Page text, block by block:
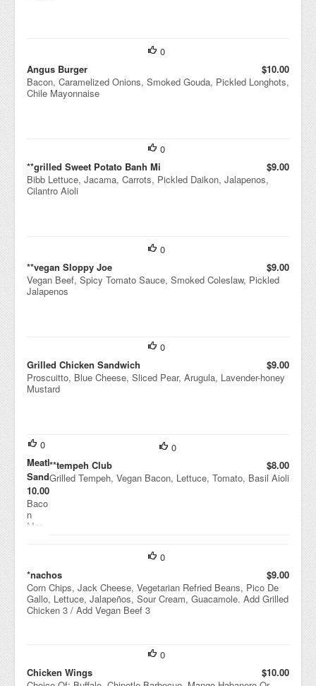
0
Angus Burger
$10.00
Bacon, Caramelized Onions, Smoked Gouda, Pickled Longhots,
Chile Mayonnaise
0
**grilled Sweet Potato Banh Mi
$9.00
Bibb Lettuce, Jacama, Carrots, Pickled Daikon, Jalapenos,
Cilantro Aioli
0
**vegan Sloppy Joe
$9.00
Vegan Beef, Spicy Tomato Sauce, Smoked Coleslaw, Pickled
Jalapenos
0
Grilled Chicken Sandwich
$9.00
Proscuitto, Blue Cheese, Sliced Pear, Arugula, Lavender-honey
Mustard
0
**tempeh Club
$8.00
Grilled Tempeh, Vegan Bacon, Lettuce, Tomato, Basil Aioli
0
Meatloaf
Sandwich
$10.00
Baco
n
Mar
ere,
Fried
Onio
ns,
Smo
hup
0
*nachos
$9.00
Corn Chips, Jack Cheese, Vegetarian Refried Beans, Pico De
Gallo, Lettuce, Jalapeños, Sour Cream, Guacamole. Add Grilled
Chicken 3 / Add Vegan Beef 3
0
Chicken Wings
$10.00